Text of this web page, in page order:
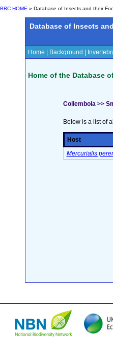
BRC HOME » Database of Insects and their
Database of Insects
Home Background
Home of the Database
Collembola >>
Below is a list of
Host
Mercurialis